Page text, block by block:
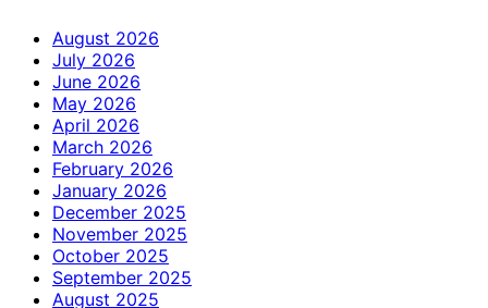
August 2026
July 2026
June 2026
May 2026
April 2026
March 2026
February 2026
January 2026
December 2025
November 2025
October 2025
September 2025
August 2025